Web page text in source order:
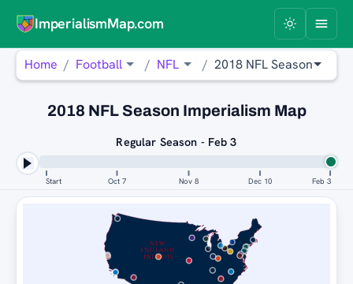
ImperialismMap.com
Home Football NFL 2018 NFL Season
2018 NFL Season Imperialism Map
Regular Season - Feb 3
Start Oct 7 Nov 8 Dec 10 Feb 3
NEW
ENGLAND
PATRIOTS